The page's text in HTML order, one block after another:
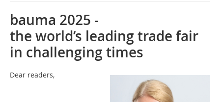
bauma 2025 -
the world‘s leading trade fair
in challenging times
Dear readers,